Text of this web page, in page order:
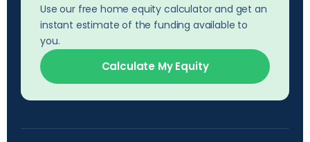
Use our free home equity calculator and get an
instant estimate of the funding available to
you.
Calculate My Equity